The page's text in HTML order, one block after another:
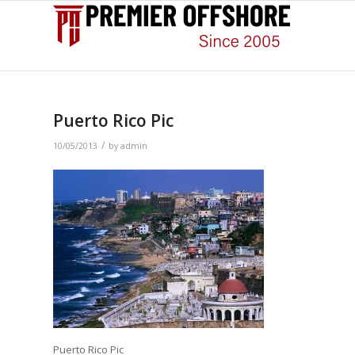
Puerto Rico Pic
10/05/2013 / by admin
Puerto Rico Pic